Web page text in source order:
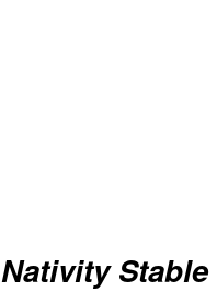
Nativity Stable